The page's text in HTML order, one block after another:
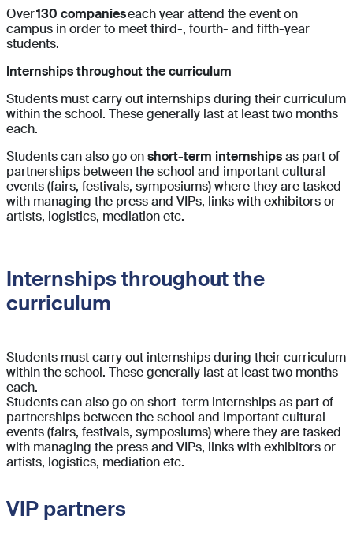
Over130 companieseach year attend the event on
campus in order to meet third-, fourth- and fifth-year
students.
Internships throughout the curriculum
Students must carry out internships during their curriculum
within the school. These generally last at least two months
each.
Students can also go onshort-term internshipsas part of
partnerships between the school and important cultural
events (fairs, festivals, symposiums) where they are tasked
with managing the press and VIPs, links with exhibitors or
artists, logistics, mediation etc.
Internships throughout the
curriculum
Students must carry out internships during their curriculum
within the school. These generally last at least two months
each.
Students can also go on short-term internships as part of
partnerships between the school and important cultural
events (fairs, festivals, symposiums) where they are tasked
with managing the press and VIPs, links with exhibitors or
artists, logistics, mediation etc.
VIP partners